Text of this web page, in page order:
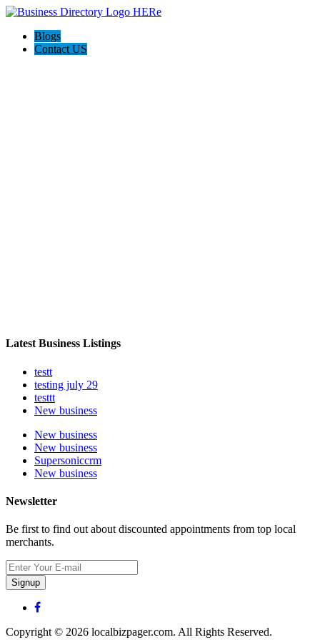
Blogs
Contact US
Latest Business Listings
testt
testing july 29
testtt
New business
New business
New business
Supersoniccrm
New business
Newsletter
Be first to find out about discounted appointments from top local
merchants.
Signup
Copyright © 2026 localbizpager.com. All Rights Reserved.